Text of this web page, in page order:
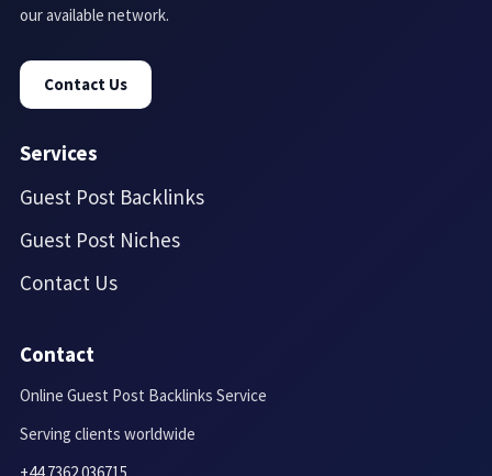
our available network.
Contact Us
Services
Guest Post Backlinks
Guest Post Niches
Contact Us
Contact
Online Guest Post Backlinks Service
Serving clients worldwide
+44 7362 036715